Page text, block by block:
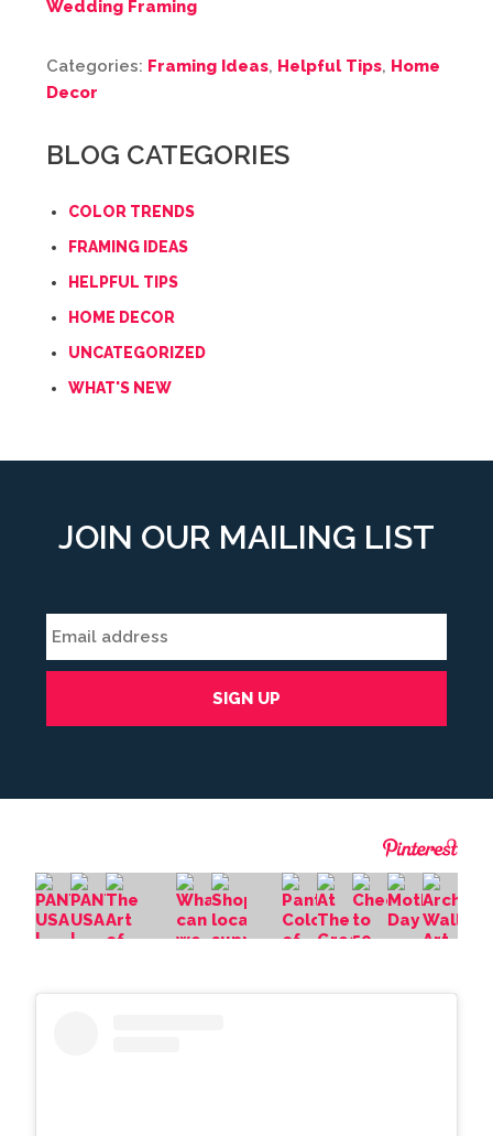
Wedding Framing
Categories: Framing Ideas, Helpful Tips, Home
Decor
BLOG CATEGORIES
COLOR TRENDS
FRAMING IDEAS
HELPFUL TIPS
HOME DECOR
UNCATEGORIZED
WHAT'S NEW
JOIN OUR MAILING LIST